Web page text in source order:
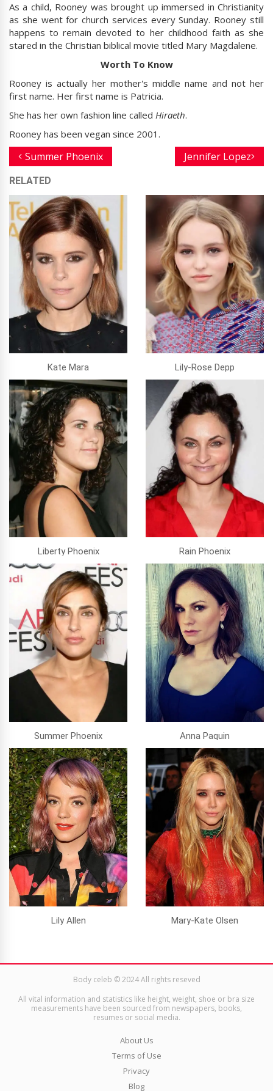
As a child, Rooney was brought up immersed in Christianity
as she went for church services every Sunday. Rooney still
happens to remain devoted to her childhood faith as she
stared in the Christian biblical movie titled Mary Magdalene.
Worth To Know
Rooney is actually her mother's middle name and not her
first name. Her first name is Patricia.
She has her own fashion line called Hiraeth.
Rooney has been vegan since 2001.
Summer Phoenix Jennifer Lopez
RELATED
Kate Mara Lily-Rose Depp
Liberty Phoenix Rain Phoenix
Summer Phoenix Anna Paquin
Lily Allen Mary-Kate Olsen
Body celeb © 2024 All rights reseved
All vital information and statistics like height, weight, shoe or bra size
measurements have been sourced from newspapers, books,
resumes or social media.
About Us
Terms of Use
Privacy
Blog